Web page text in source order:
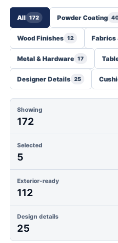
All 172 Powder Coating
Wood Finishes 12 Fabrics
Metal & Hardware 17
Designer Details 25
Showing
172
Selected
5
Exterior-ready
112
Design details
25